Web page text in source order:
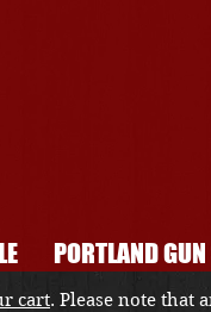
PORTLAND
cart. Please note that